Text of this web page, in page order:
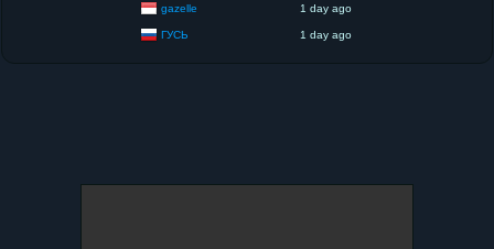
gazelle 1 day ago
ГУСЬ 1 day ago